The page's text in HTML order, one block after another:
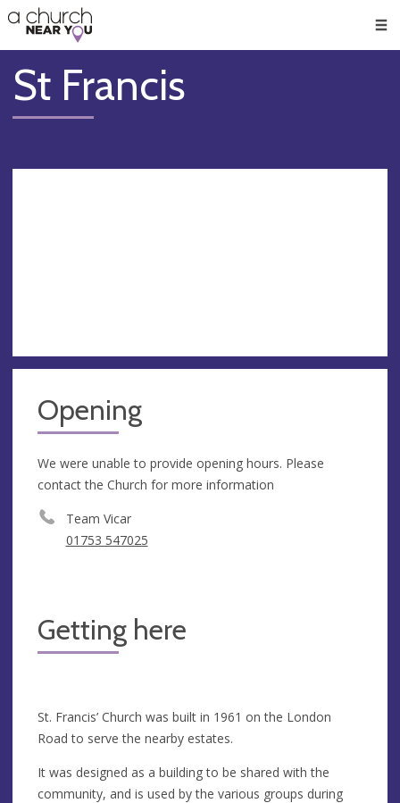
👏
😇
❤️
🥧
👋
St Francis
Opening
We were unable to provide opening hours. Please
contact the Church for more information
Team Vicar
01753 547025
Getting here
St. Francis’ Church was built in 1961 on the London
Road to serve the nearby estates.
It was designed as a building to be shared with the
community, and is used by the various groups during